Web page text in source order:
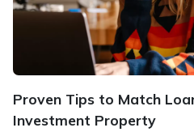
Proven Tips to Match
Investment Property